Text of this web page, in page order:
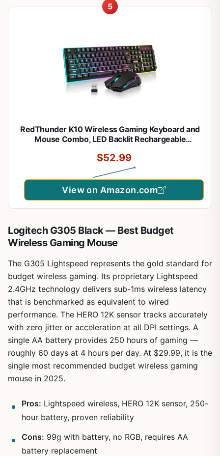
5
RedThunder K10 Wireless Gaming Keyboard and
Mouse Combo, LED Backlit Rechargeable
Keyboard + 7D 3200DPI Mice for PC Gamer
(Black)
$52.99
View on Amazon.com
Logitech G305 Black — Best Budget
Wireless Gaming Mouse
The G305 Lightspeed represents the gold standard for
budget wireless gaming. Its proprietary Lightspeed
2.4GHz technology delivers sub-1ms wireless latency
that is benchmarked as equivalent to wired
performance. The HERO 12K sensor tracks accurately
with zero jitter or acceleration at all DPI settings. A
single AA battery provides 250 hours of gaming —
roughly 60 days at 4 hours per day. At $29.99, it is the
single most recommended budget wireless gaming
mouse in 2025.
Pros: Lightspeed wireless, HERO 12K sensor, 250-
hour battery, proven reliability
Cons: 99g with battery, no RGB, requires AA
battery replacement